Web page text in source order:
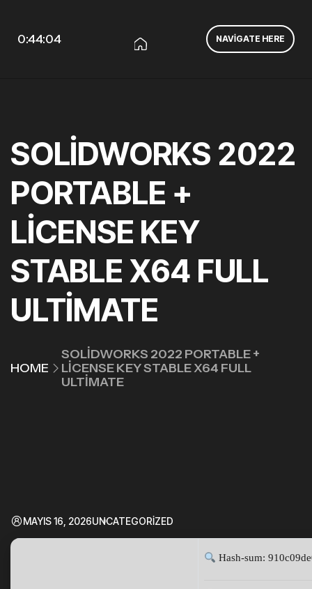
0:44:04 NAVIGATE HERE
SOLIDWORKS 2022
PORTABLE +
LICENSE KEY
STABLE X64 FULL
ULTIMATE
HOME
SOLIDWORKS 2022 PORTABLE +
LICENSE KEY STABLE X64 FULL
ULTIMATE
MAYIS 16, 2026UNCATEGORIZED
Hash-sum: